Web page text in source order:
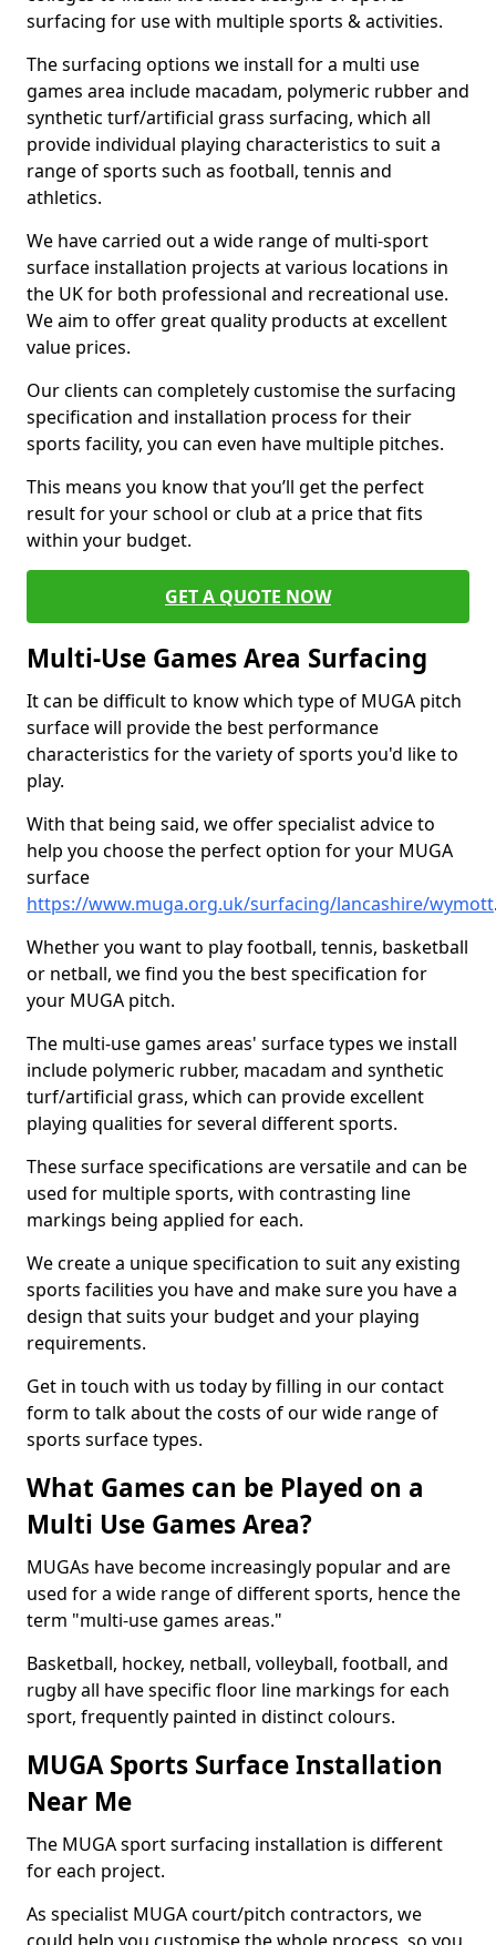
surfacing for use with multiple sports & activities.
The surfacing options we install for a multi use
games area include macadam, polymeric rubber and
synthetic turf/artificial grass surfacing, which all
provide individual playing characteristics to suit a
range of sports such as football, tennis and
athletics.
We have carried out a wide range of multi-sport
surface installation projects at various locations in
the UK for both professional and recreational use.
We aim to offer great quality products at excellent
value prices.
Our clients can completely customise the surfacing
specification and installation process for their
sports facility, you can even have multiple pitches.
This means you know that you’ll get the perfect
result for your school or club at a price that fits
within your budget.
GET A QUOTE NOW
Multi-Use Games Area Surfacing
It can be difficult to know which type of MUGA pitch
surface will provide the best performance
characteristics for the variety of sports you'd like to
play.
With that being said, we offer specialist advice to
help you choose the perfect option for your MUGA
surface
https://www.muga.org.uk/surfacing/lancashire/wymott
Whether you want to play football, tennis, basketball
or netball, we find you the best specification for
your MUGA pitch.
The multi-use games areas' surface types we install
include polymeric rubber, macadam and synthetic
turf/artificial grass, which can provide excellent
playing qualities for several different sports.
These surface specifications are versatile and can be
used for multiple sports, with contrasting line
markings being applied for each.
We create a unique specification to suit any existing
sports facilities you have and make sure you have a
design that suits your budget and your playing
requirements.
Get in touch with us today by filling in our contact
form to talk about the costs of our wide range of
sports surface types.
What Games can be Played on a
Multi Use Games Area?
MUGAs have become increasingly popular and are
used for a wide range of different sports, hence the
term "multi-use games areas."
Basketball, hockey, netball, volleyball, football, and
rugby all have specific floor line markings for each
sport, frequently painted in distinct colours.
MUGA Sports Surface Installation
Near Me
The MUGA sport surfacing installation is different
for each project.
As specialist MUGA court/pitch contractors, we